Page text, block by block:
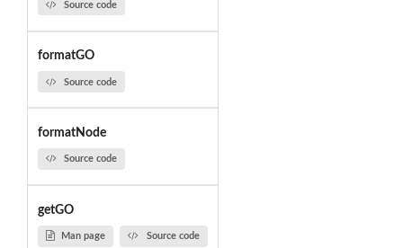
Source code
formatGO
Source code
formatNode
Source code
getGO
Man page Source code